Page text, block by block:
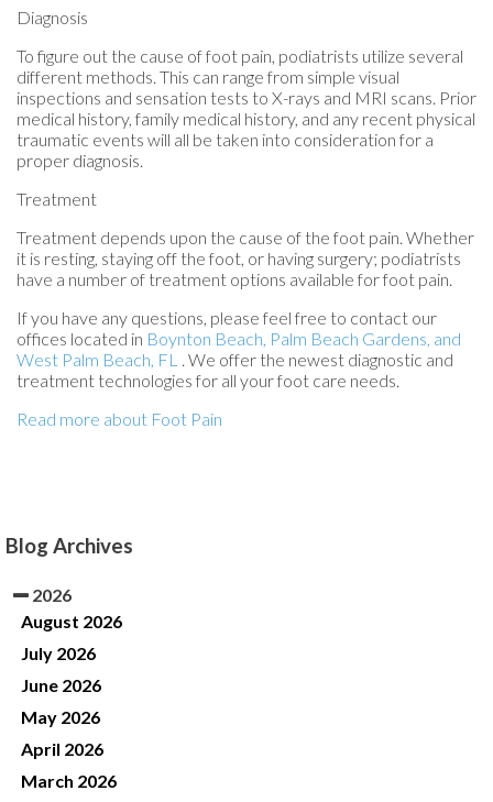
Diagnosis
To figure out the cause of foot pain, podiatrists utilize several
different methods. This can range from simple visual
inspections and sensation tests to X-rays and MRI scans. Prior
medical history, family medical history, and any recent physical
traumatic events will all be taken into consideration for a
proper diagnosis.
Treatment
Treatment depends upon the cause of the foot pain. Whether
it is resting, staying off the foot, or having surgery; podiatrists
have a number of treatment options available for foot pain.
If you have any questions, please feel free to contact our
offices located in Boynton Beach, Palm Beach Gardens, and
West Palm Beach, FL . We offer the newest diagnostic and
treatment technologies for all your foot care needs.
Read more about Foot Pain
Blog Archives
2026
August 2026
July 2026
June 2026
May 2026
April 2026
March 2026